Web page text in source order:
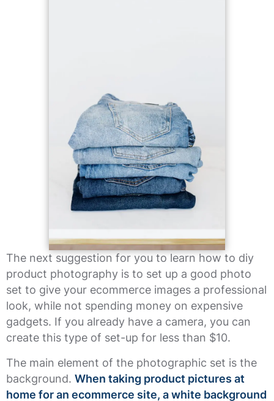
The next suggestion for you to learn how to diy
product photography is to set up a good photo
set to give your ecommerce images a professional
look, while not spending money on expensive
gadgets. If you already have a camera, you can
create this type of set-up for less than $10.
The main element of the photographic set is the
background. When taking product pictures at
home for an ecommerce site, a white background